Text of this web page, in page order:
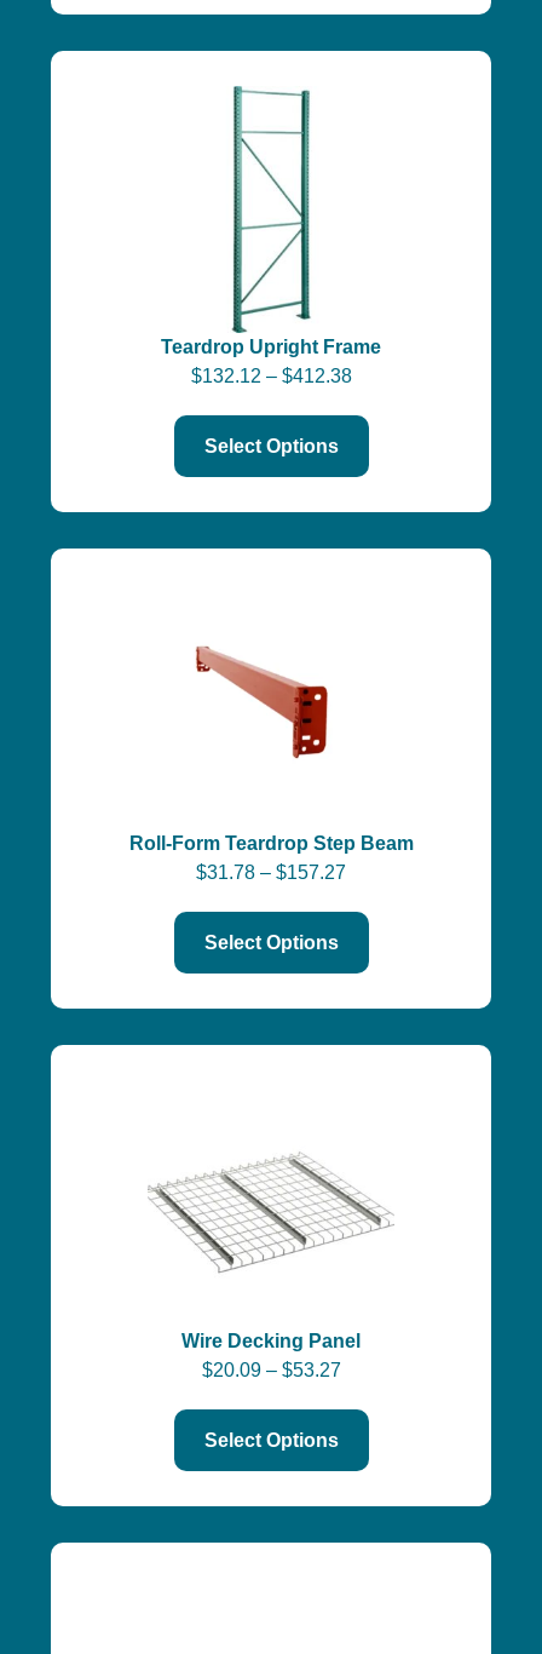
Teardrop Upright Frame
$132.12 – $412.38
Select Options
Roll-Form Teardrop Step Beam
$31.78 – $157.27
Select Options
Wire Decking Panel
$20.09 – $53.27
Select Options